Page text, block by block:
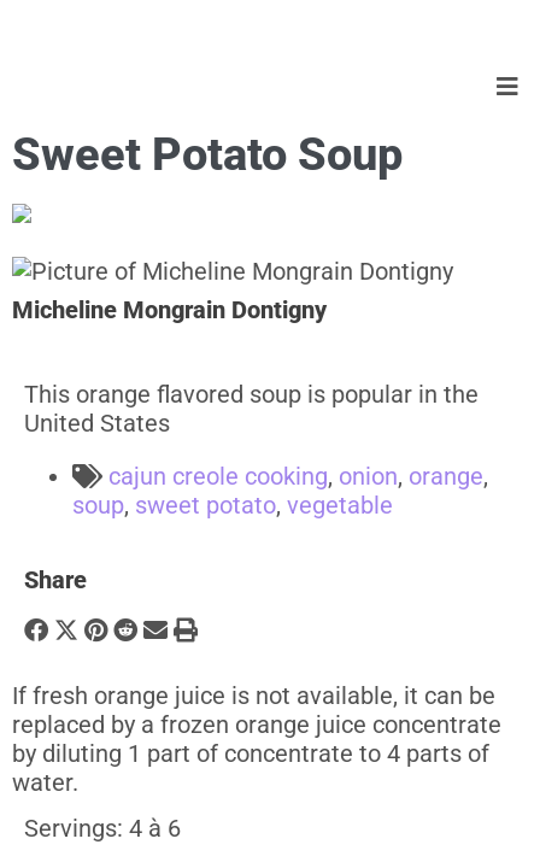
Sweet Potato Soup
Micheline Mongrain Dontigny
This orange flavored soup is popular in the
United States
cajun creole cooking, onion, orange,
soup, sweet potato, vegetable
Share
If fresh orange juice is not available, it can be
replaced by a frozen orange juice concentrate
by diluting 1 part of concentrate to 4 parts of
water.
Servings: 4 à 6